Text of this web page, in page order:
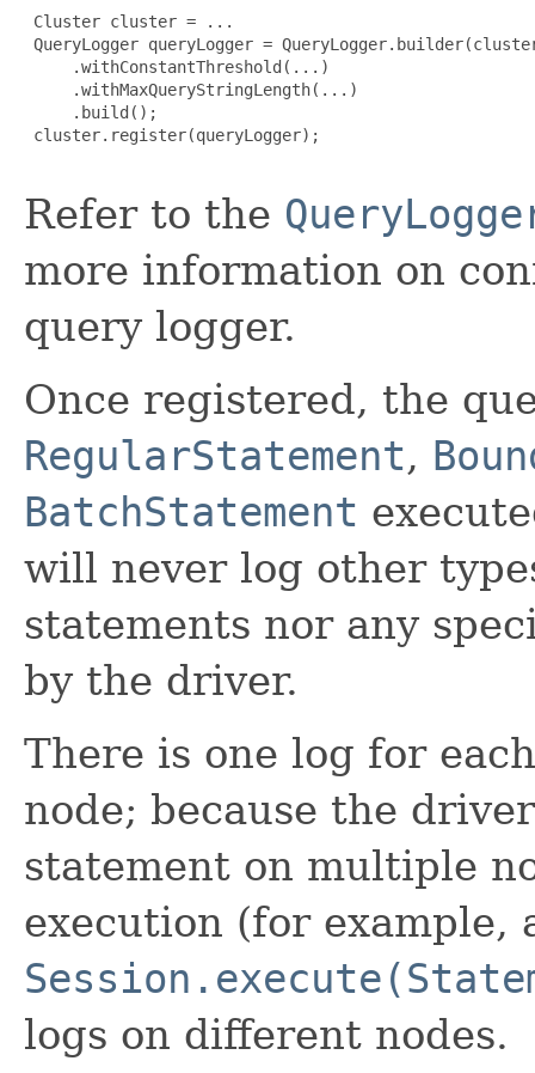
Cluster cluster = ...
QueryLogger queryLogger =
     .withConstantThreshold(...)
     .withMaxQueryStringLength(...)
     .build();
cluster.register(queryLogger);
Refer to the
more information on
query logger.
Once registered, the
RegularStatement,
BatchStatement
will never log other
statements nor any
by the driver.
There is one log for
node; because the
statement on multiple
execution (for example,
logs on different nodes.